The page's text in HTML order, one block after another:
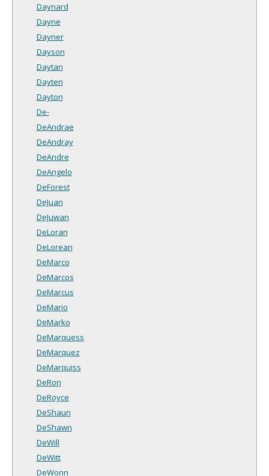
Daynard
Dayne
Dayner
Dayson
Daytan
Dayten
Dayton
De-
DeAndrae
DeAndray
DeAndre
DeAngelo
DeForest
DeJuan
DeJuwan
DeLoran
DeLorean
DeMarco
DeMarcos
DeMarcus
DeMario
DeMarko
DeMarquess
DeMarquez
DeMarquiss
DeRon
DeRoyce
DeShaun
DeShawn
DeWill
DeWitt
DeWonn